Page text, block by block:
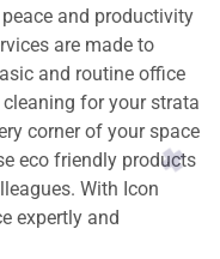
and productivity
are made to
and routine office
for your strata
corner of your space
eco friendly products
With Icon
expertly and